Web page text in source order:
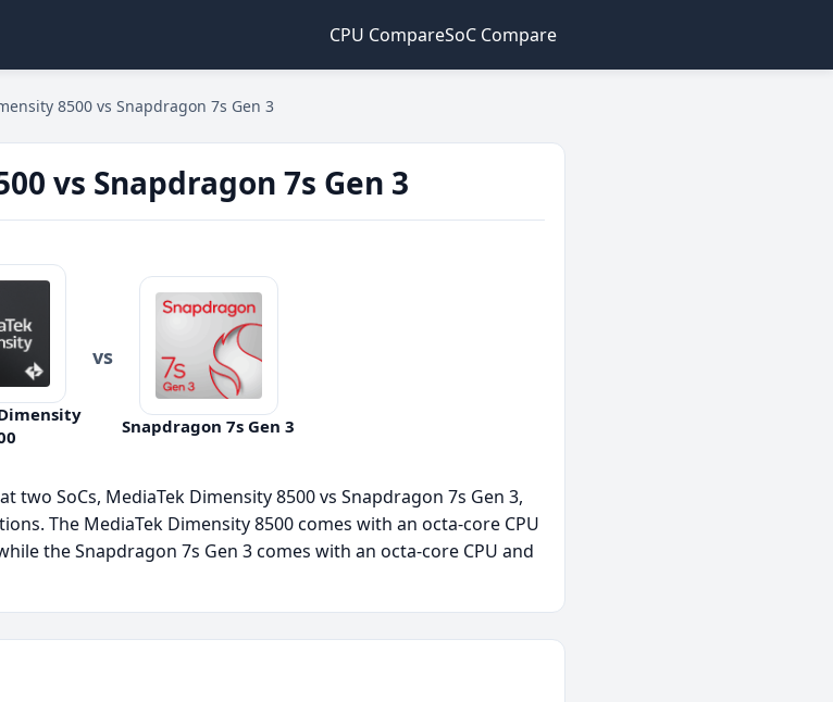
CPU CompareSoC Compare
8500 vs Snapdragon 7s Gen 3
vs Snapdragon 7s Gen 3
vs
Snapdragon 7s Gen 3
SoCs, MediaTek Dimensity 8500 vs Snapdragon 7s Gen 3,
The MediaTek Dimensity 8500 comes with an octa-core CPU
the Snapdragon 7s Gen 3 comes with an octa-core CPU and